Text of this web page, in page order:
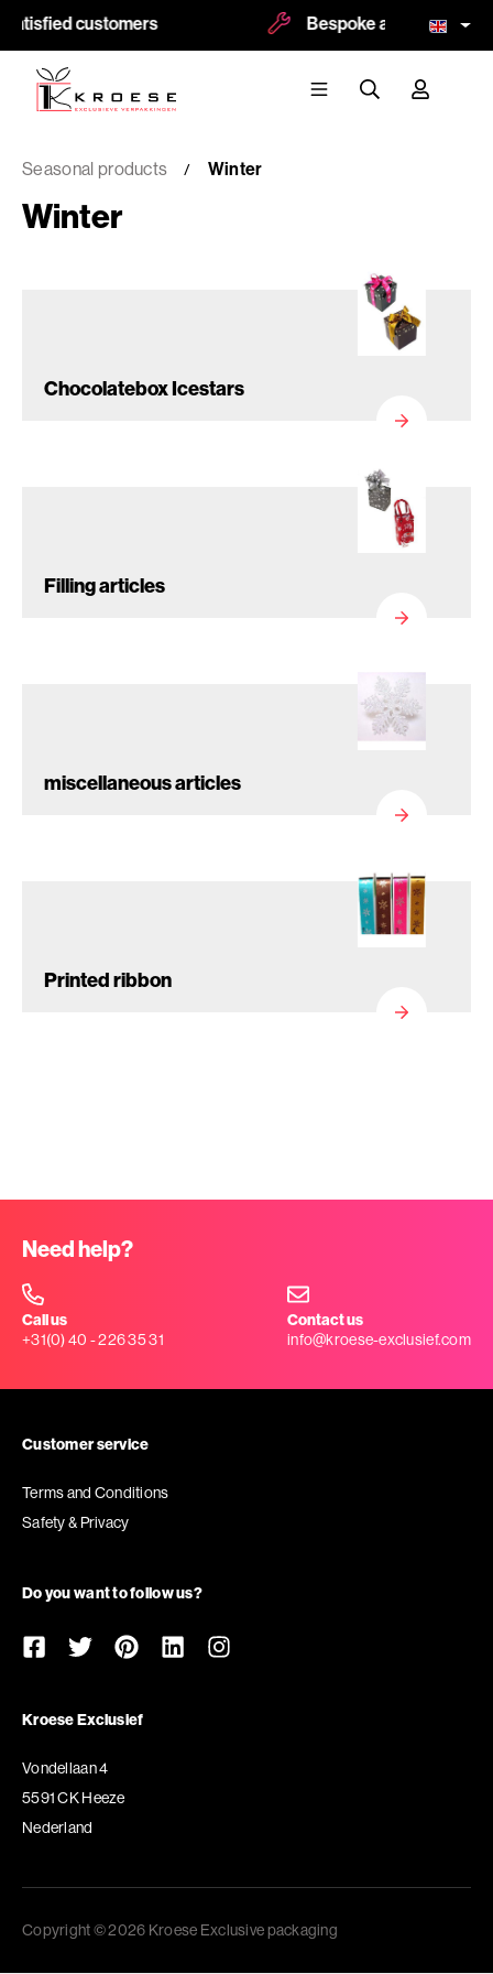
customers Bespoke and logoprint
Seasonal products Winter
Winter
Chocolatebox Icestars
Filling articles
miscellaneous articles
Printed ribbon
Need help?
Call us
+31(0) 40 - 226 35 31
Contact us
info@kroese-exclusief.com
Customer service
Terms and Conditions
Safety & Privacy
Do you want to follow us?
Kroese Exclusief
Vondellaan 4
5591 CK Heeze
Nederland
Copyright © 2026 Kroese Exclusive packaging